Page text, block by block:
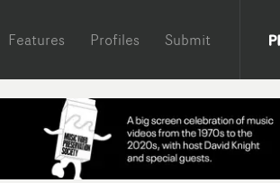
Features Profiles Submit